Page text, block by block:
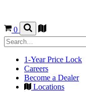
0
1-Year Price Lock
Careers
Become a Dealer
Locations